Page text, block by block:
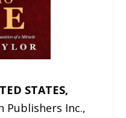
STATES,
Publishers Inc.,